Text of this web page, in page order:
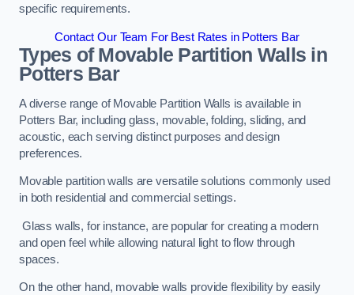
specific requirements.
Contact Our Team For Best Rates in Potters Bar
Types of Movable Partition Walls in
Potters Bar
A diverse range of Movable Partition Walls is available in
Potters Bar, including glass, movable, folding, sliding, and
acoustic, each serving distinct purposes and design
preferences.
Movable partition walls are versatile solutions commonly used
in both residential and commercial settings.
Glass walls, for instance, are popular for creating a modern
and open feel while allowing natural light to flow through
spaces.
On the other hand, movable walls provide flexibility by easily